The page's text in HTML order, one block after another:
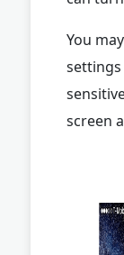
You
screen